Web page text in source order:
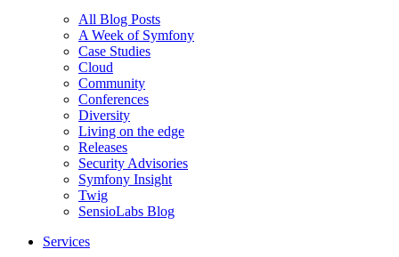
All Blog Posts
A Week of Symfony
Case Studies
Cloud
Community
Conferences
Diversity
Living on the edge
Releases
Security Advisories
Symfony Insight
Twig
SensioLabs Blog
Services